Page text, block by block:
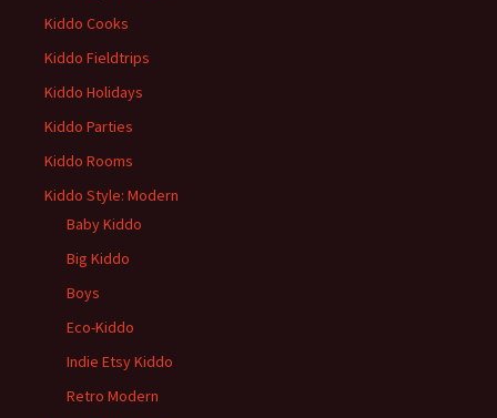
Kiddo Cooks
Kiddo Fieldtrips
Kiddo Holidays
Kiddo Parties
Kiddo Rooms
Kiddo Style: Modern
Baby Kiddo
Big Kiddo
Boys
Eco-Kiddo
Indie Etsy Kiddo
Retro Modern